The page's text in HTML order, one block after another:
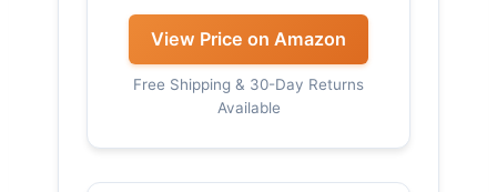
View Price on Amazon
Free Shipping & 30-Day Returns
Available